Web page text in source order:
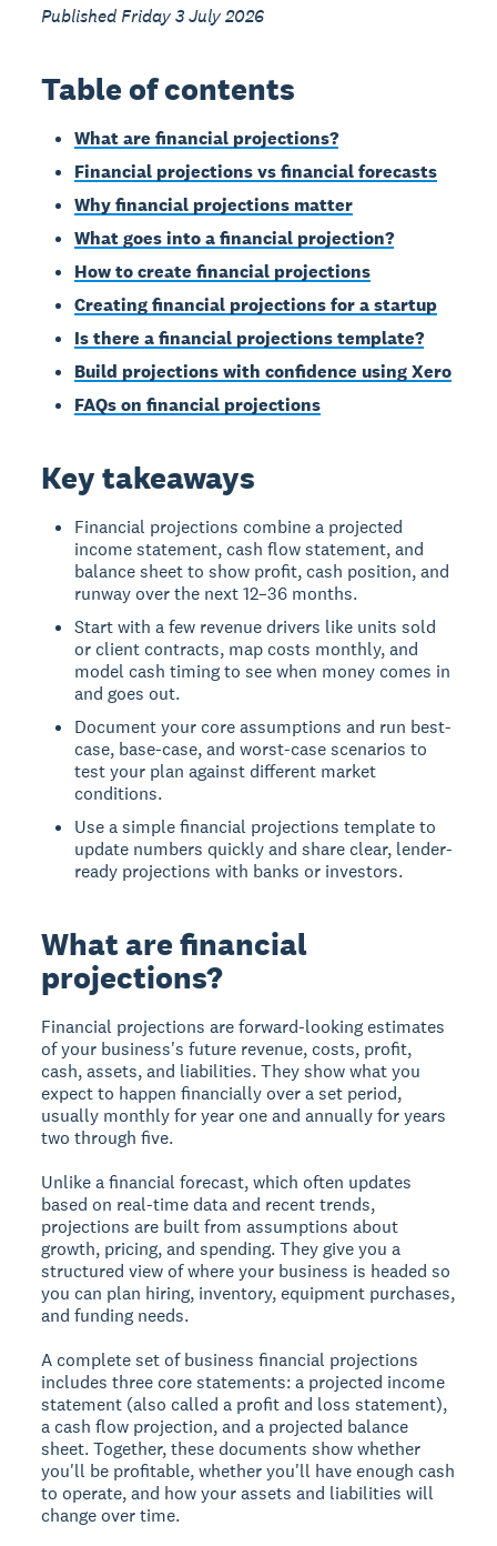
Published Friday 3 July 2026
Table of contents
What are financial projections?
Financial projections vs financial forecasts
Why financial projections matter
What goes into a financial projection?
How to create financial projections
Creating financial projections for a startup
Is there a financial projections template?
Build projections with confidence using Xero
FAQs on financial projections
Key takeaways
Financial projections combine a projected
income statement, cash flow statement, and
balance sheet to show profit, cash position, and
runway over the next 12–36 months.
Start with a few revenue drivers like units sold
or client contracts, map costs monthly, and
model cash timing to see when money comes in
and goes out.
Document your core assumptions and run best-
case, base-case, and worst-case scenarios to
test your plan against different market
conditions.
Use a simple financial projections template to
update numbers quickly and share clear, lender-
ready projections with banks or investors.
What are financial
projections?
Financial projections are forward-looking estimates
of your business's future revenue, costs, profit,
cash, assets, and liabilities. They show what you
expect to happen financially over a set period,
usually monthly for year one and annually for years
two through five.
Unlike a financial forecast, which often updates
based on real-time data and recent trends,
projections are built from assumptions about
growth, pricing, and spending. They give you a
structured view of where your business is headed so
you can plan hiring, inventory, equipment purchases,
and funding needs.
A complete set of business financial projections
includes three core statements: a projected income
statement (also called a profit and loss statement),
a cash flow projection, and a projected balance
sheet. Together, these documents show whether
you'll be profitable, whether you'll have enough cash
to operate, and how your assets and liabilities will
change over time.